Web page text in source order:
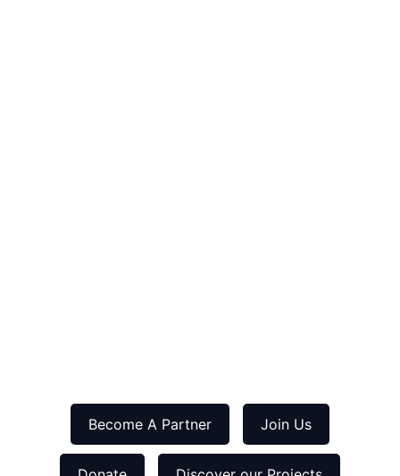
Become A Partner Join Us